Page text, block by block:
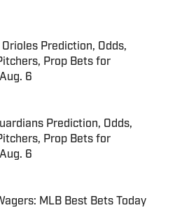
Prediction, Odds,
Prop Bets for
6
Invalid Date
Prediction, Odds,
Prop Bets for
6
Invalid Date
MLB Best Bets Today